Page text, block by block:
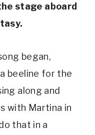
stage aboard
began,
beeline for the
along and
with Martina in
that in a